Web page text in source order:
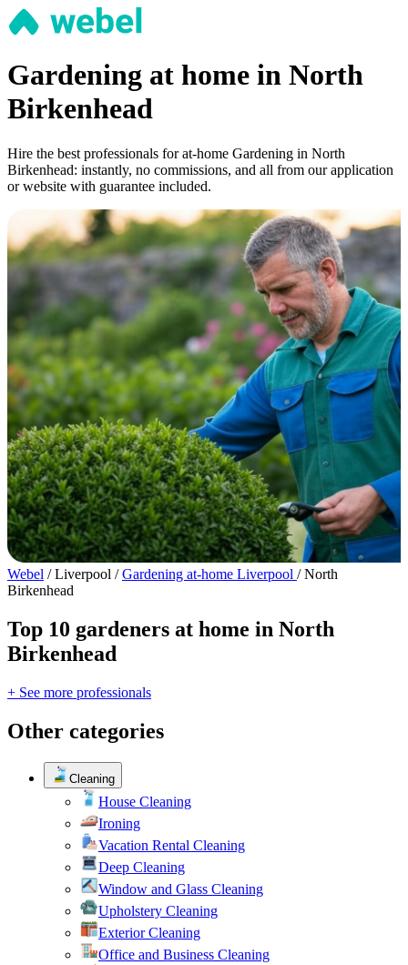
Gardening at home in North
Birkenhead
Hire the best professionals for at-home Gardening in North
Birkenhead: instantly, no commissions, and all from our application
or website with guarantee included.
Webel / Liverpool / Gardening at-home Liverpool / North
Birkenhead
Top 10 gardeners at home in North
Birkenhead
+ See more professionals
Other categories
Cleaning
House Cleaning
Ironing
Vacation Rental Cleaning
Deep Cleaning
Window and Glass Cleaning
Upholstery Cleaning
Exterior Cleaning
Office and Business Cleaning